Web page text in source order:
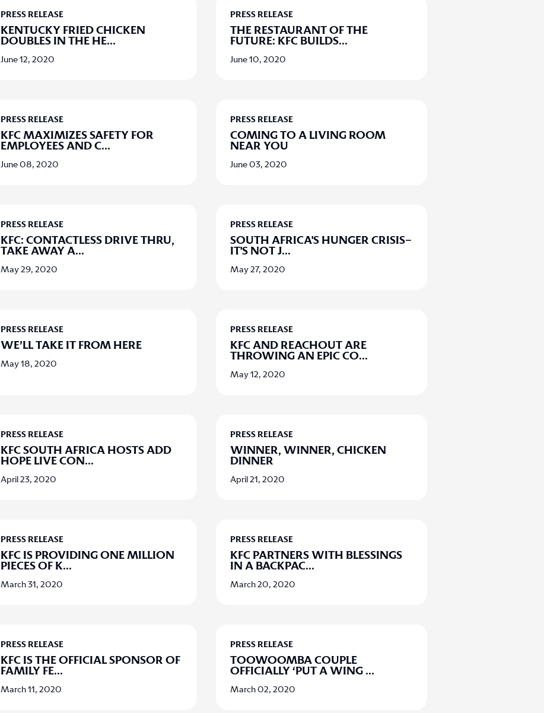
PRESS RELEASE
KENTUCKY FRIED CHICKEN
DOUBLES IN THE HE...
June 12, 2020
PRESS RELEASE
THE RESTAURANT OF THE
FUTURE: KFC BUILDS...
June 10, 2020
PRESS RELEASE
KFC MAXIMIZES SAFETY FOR
EMPLOYEES AND C...
June 08, 2020
PRESS RELEASE
COMING TO A LIVING ROOM
NEAR YOU
June 03, 2020
PRESS RELEASE
KFC: CONTACTLESS DRIVE THRU,
TAKE AWAY A...
May 29, 2020
PRESS RELEASE
SOUTH AFRICA'S HUNGER CRISIS–
IT'S NOT J...
May 27, 2020
PRESS RELEASE
WE’LL TAKE IT FROM HERE
May 18, 2020
PRESS RELEASE
KFC AND REACHOUT ARE
THROWING AN EPIC CO...
May 12, 2020
PRESS RELEASE
KFC SOUTH AFRICA HOSTS ADD
HOPE LIVE CON ...
April 23, 2020
PRESS RELEASE
WINNER, WINNER, CHICKEN
DINNER
April 21, 2020
PRESS RELEASE
KFC IS PROVIDING ONE MILLION
PIECES OF K...
March 31, 2020
PRESS RELEASE
KFC PARTNERS WITH BLESSINGS
IN A BACKPAC...
March 20, 2020
PRESS RELEASE
KFC IS THE OFFICIAL SPONSOR OF
FAMILY FE...
March 11, 2020
PRESS RELEASE
TOOWOOMBA COUPLE
OFFICIALLY ‘PUT A WING ...
March 02, 2020